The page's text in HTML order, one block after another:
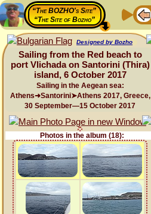
“The BOZHO's Site”
“The Site of Bozho”
Designed by Bozho
Sailing from the Red beach to
port Vlichada on Santorini (Thira)
island, 6 October 2017
Sailing in the Aegean sea:
Athens➜Santorini➤Athens 2017, Greece,
30 September—15 October 2017
Photos in the album (18):